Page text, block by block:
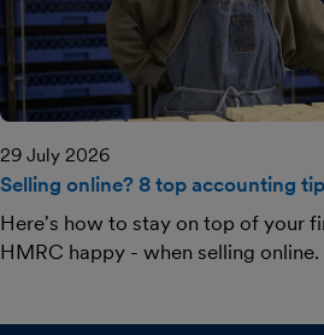
29 July 2026
Selling online? 8 top accounting
Here's how to stay on top of your
HMRC happy - when selling online.